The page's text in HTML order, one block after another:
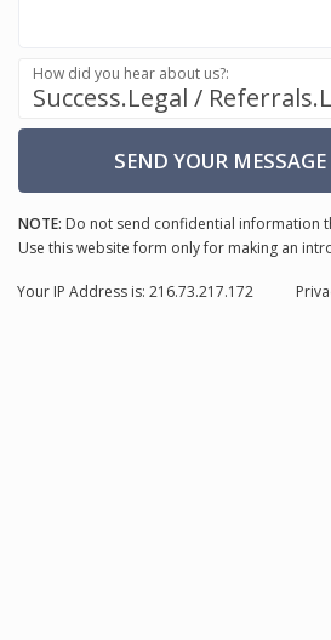
How did you hear about us?:
SEND YOUR MESSAGE
NOTE: Do not send confidential information
Use this website form only for making an
Your IP Address is: 216.73.217.172